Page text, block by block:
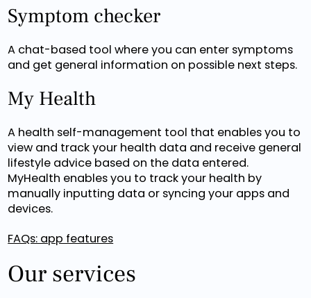
Symptom checker
A chat-based tool where you can enter symptoms
and get general information on possible next steps.
My Health
A health self-management tool that enables you to
view and track your health data and receive general
lifestyle advice based on the data entered.
MyHealth enables you to track your health by
manually inputting data or syncing your apps and
devices.
FAQs: app features
Our services